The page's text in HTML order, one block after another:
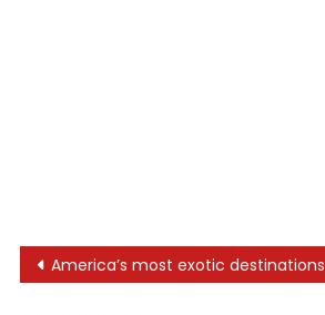
Post
America’s most exotic destinations